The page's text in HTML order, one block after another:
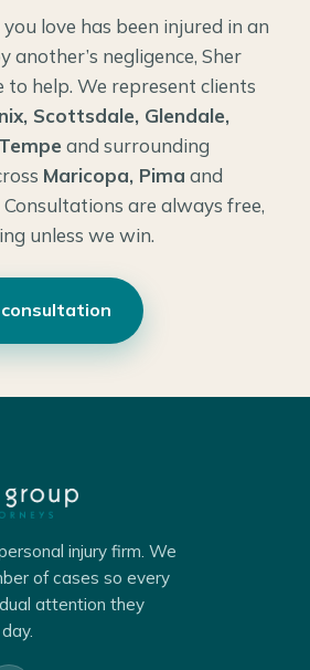
love has been injured in an
another’s negligence, Sher
to help. We represent clients
Scottsdale, Glendale,
and surrounding
Maricopa, Pima and
Consultations are always free,
unless we win.
injury firm. We
of cases so every
attention they